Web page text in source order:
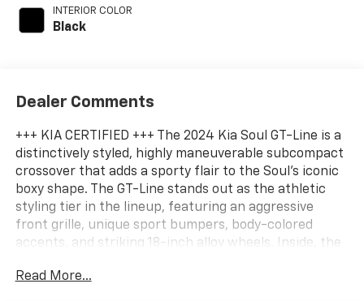
INTERIOR COLOR
Black
Dealer Comments
+++ KIA CERTIFIED +++ The 2024 Kia Soul GT-Line is a
distinctively styled, highly maneuverable subcompact
crossover that adds a sporty flair to the Soul's iconic
boxy shape. The GT-Line stands out as the athletic
styling tier in the lineup, featuring an aggressive
front grille, unique sport bumpers, body-colored
accents, and striking 18-inch alloy wheels. Inside, the
bottomed leather-wrapped sport steering wheel,
Read More...